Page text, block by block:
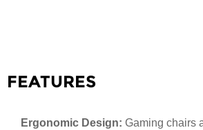
FEATURES
Ergonomic Design: Gaming chairs